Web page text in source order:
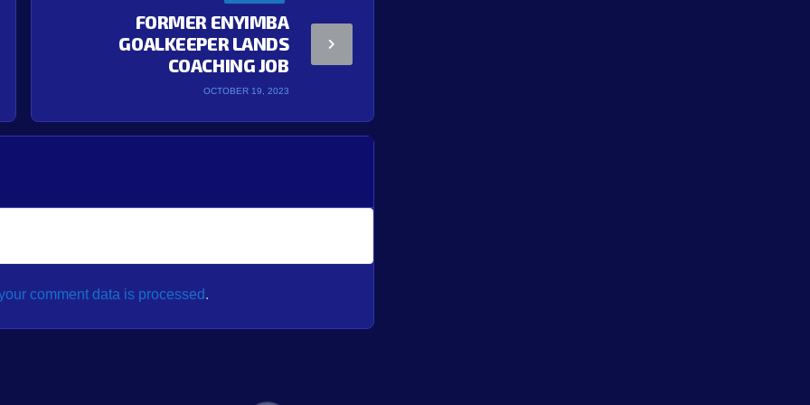
FORMER ENYIMBA
GOALKEEPER LANDS
COACHING JOB
OCTOBER 19, 2023
comment data is processed.